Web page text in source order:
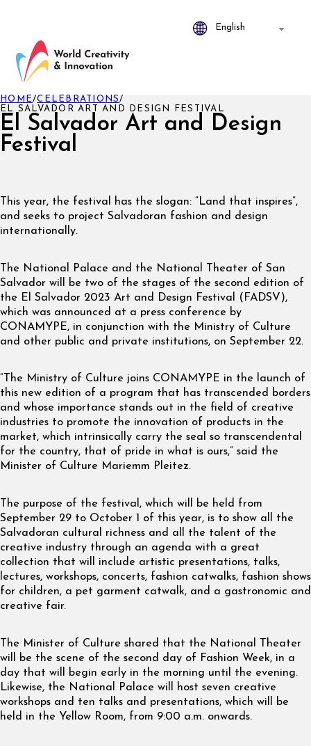
El Salvador Art and Design
Festival
HOME/CELEBRATIONS/
EL SALVADOR ART AND DESIGN FESTIVAL
This year, the festival has the slogan: “Land that inspires”,
and seeks to project Salvadoran fashion and design
internationally.
The National Palace and the National Theater of San
Salvador will be two of the stages of the second edition of
the El Salvador 2023 Art and Design Festival (FADSV),
which was announced at a press conference by
CONAMYPE, in conjunction with the Ministry of Culture
and other public and private institutions, on September 22.
“The Ministry of Culture joins CONAMYPE in the launch of
this new edition of a program that has transcended borders
and whose importance stands out in the field of creative
industries to promote the innovation of products in the
market, which intrinsically carry the seal so transcendental
for the country, that of pride in what is ours,” said the
Minister of Culture Mariemm Pleitez.
The purpose of the festival, which will be held from
September 29 to October 1 of this year, is to show all the
Salvadoran cultural richness and all the talent of the
creative industry through an agenda with a great
collection that will include artistic presentations, talks,
lectures, workshops, concerts, fashion catwalks, fashion shows
for children, a pet garment catwalk, and a gastronomic and
creative fair.
The Minister of Culture shared that the National Theater
will be the scene of the second day of Fashion Week, in a
day that will begin early in the morning until the evening.
Likewise, the National Palace will host seven creative
workshops and ten talks and presentations, which will be
held in the Yellow Room, from 9:00 a.m. onwards.